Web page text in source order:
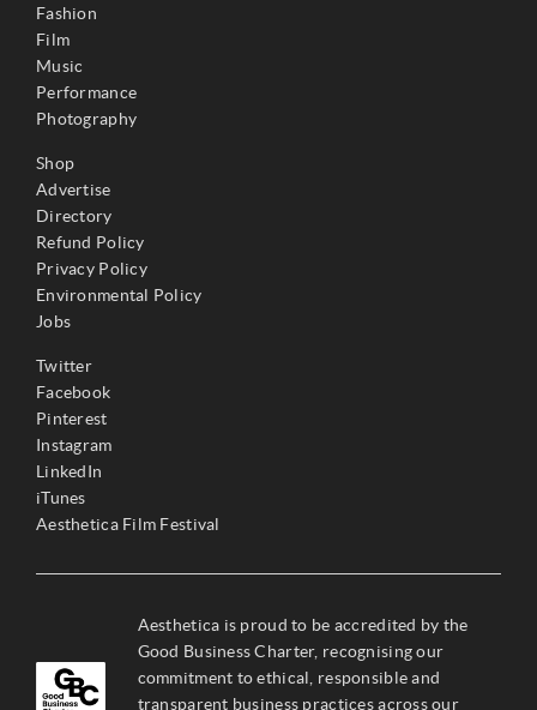
Fashion
Film
Music
Performance
Photography
Shop
Advertise
Directory
Refund Policy
Privacy Policy
Environmental Policy
Jobs
Twitter
Facebook
Pinterest
Instagram
LinkedIn
iTunes
Aesthetica Film Festival
Aesthetica is proud to be accredited by the
Good Business Charter, recognising our
commitment to ethical, responsible and
transparent business practices across our